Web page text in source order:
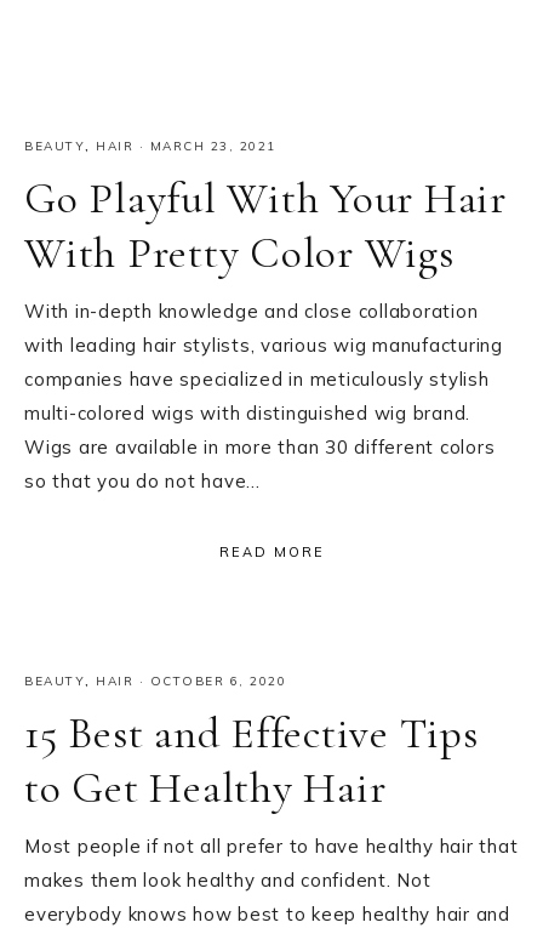
BEAUTY, HAIR · MARCH 23, 2021
Go Playful With Your Hair
With Pretty Color Wigs
With in-depth knowledge and close collaboration
with leading hair stylists, various wig manufacturing
companies have specialized in meticulously stylish
multi-colored wigs with distinguished wig brand.
Wigs are available in more than 30 different colors
so that you do not have…
READ MORE
BEAUTY, HAIR · OCTOBER 6, 2020
15 Best and Effective Tips
to Get Healthy Hair
Most people if not all prefer to have healthy hair that
makes them look healthy and confident. Not
everybody knows how best to keep healthy hair and